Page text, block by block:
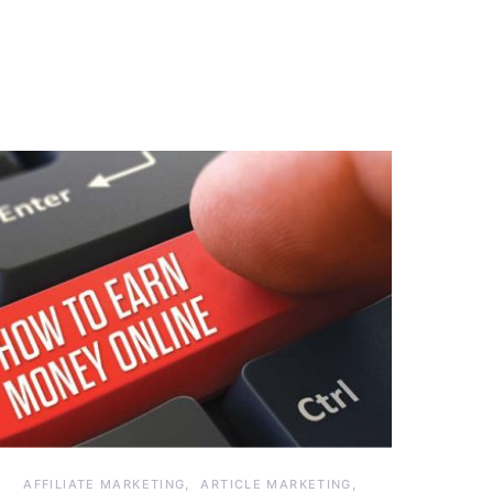
AFFILIATE MARKETING ARTICLE MARKETING